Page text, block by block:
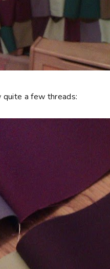
quite a few threads: